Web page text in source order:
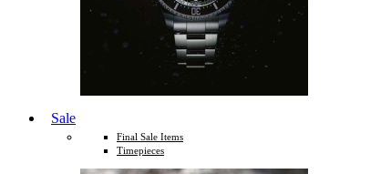
Sale
Final Sale Items
Timepieces